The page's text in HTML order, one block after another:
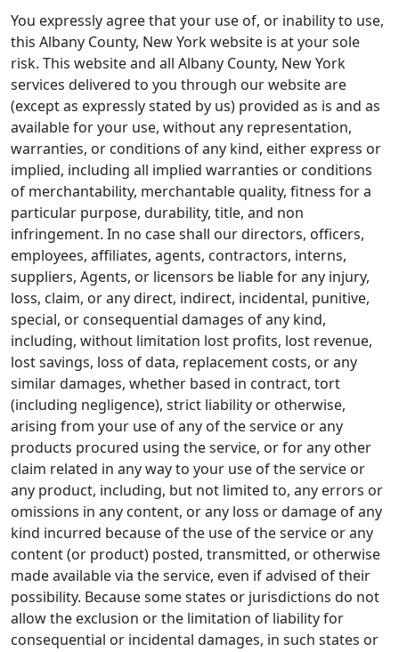
You expressly agree that your use of, or inability to use,
this Albany County, New York website is at your sole
risk. This website and all Albany County, New York
services delivered to you through our website are
(except as expressly stated by us) provided as is and as
available for your use, without any representation,
warranties, or conditions of any kind, either express or
implied, including all implied warranties or conditions
of merchantability, merchantable quality, fitness for a
particular purpose, durability, title, and non
infringement. In no case shall our directors, officers,
employees, affiliates, agents, contractors, interns,
suppliers, Agents, or licensors be liable for any injury,
loss, claim, or any direct, indirect, incidental, punitive,
special, or consequential damages of any kind,
including, without limitation lost profits, lost revenue,
lost savings, loss of data, replacement costs, or any
similar damages, whether based in contract, tort
(including negligence), strict liability or otherwise,
arising from your use of any of the service or any
products procured using the service, or for any other
claim related in any way to your use of the service or
any product, including, but not limited to, any errors or
omissions in any content, or any loss or damage of any
kind incurred because of the use of the service or any
content (or product) posted, transmitted, or otherwise
made available via the service, even if advised of their
possibility. Because some states or jurisdictions do not
allow the exclusion or the limitation of liability for
consequential or incidental damages, in such states or